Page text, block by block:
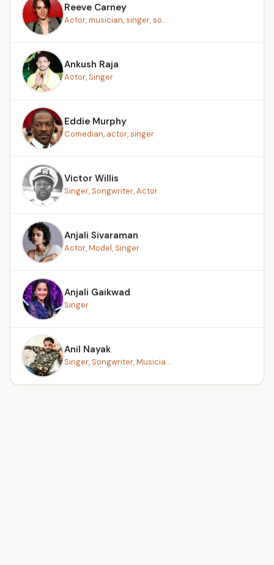
Reeve Carney
Actor, musician, singer, so...
Ankush Raja
Actor, Singer
Eddie Murphy
Comedian, actor, singer
Victor Willis
Singer, Songwriter, Actor
Anjali Sivaraman
Actor, Model, Singer
Anjali Gaikwad
Singer
Anil Nayak
Singer, Songwriter, Musicia...